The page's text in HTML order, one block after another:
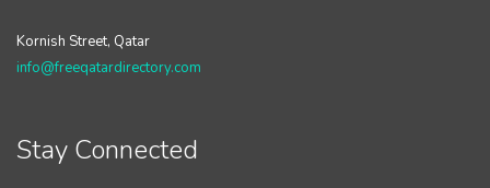
Kornish Street, Qatar
info@freeqatardirectory.com
Stay Connected